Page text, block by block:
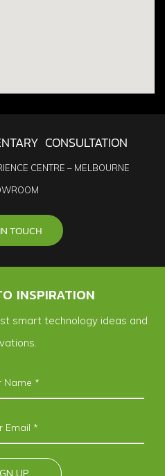
CONSULTATION
CENTRE – MELBOURNE
TOUCH
INSPIRATION
smart technology ideas and